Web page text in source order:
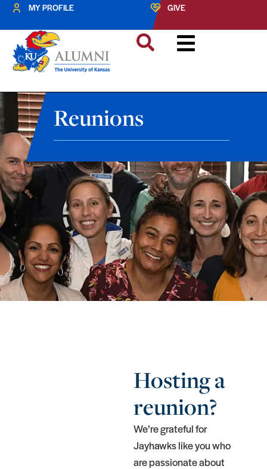
MY PROFILE GIVE
Reunions
Hosting a
reunion?
We’re grateful for
Jayhawks like you who
are passionate about